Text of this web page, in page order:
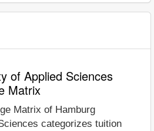
of Applied Sciences
Matrix
Matrix of Hamburg
categorizes tuition